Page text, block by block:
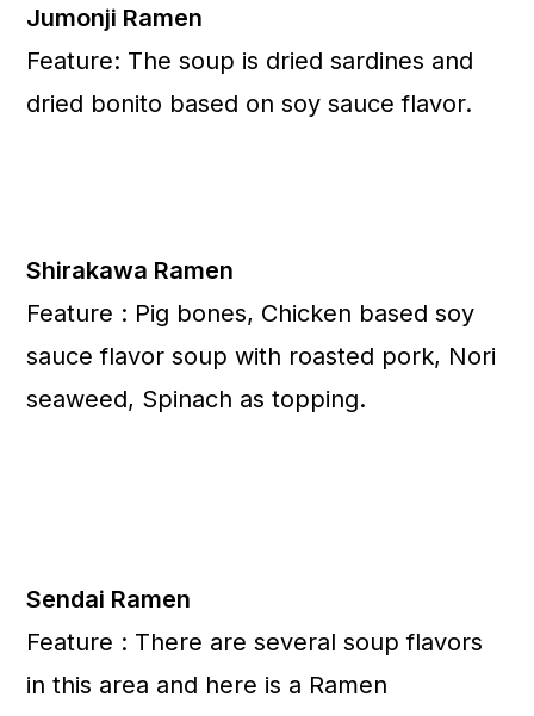
Jumonji Ramen
Feature: The soup is dried sardines and
dried bonito based on soy sauce flavor.
Shirakawa Ramen
Feature : Pig bones, Chicken based soy
sauce flavor soup with roasted pork, Nori
seaweed, Spinach as topping.
Sendai Ramen
Feature : There are several soup flavors
in this area and here is a Ramen